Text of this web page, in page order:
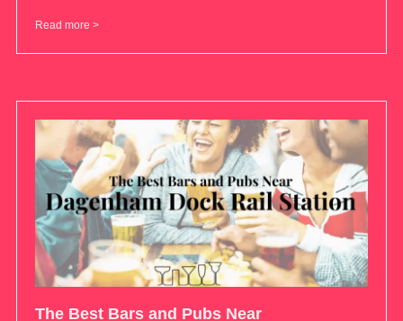
Read more >
The Best Bars and Pubs Near